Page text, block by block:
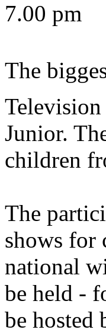
7.00 pm
The
Junior.
children
The
shows for
national
be held -
be hosted